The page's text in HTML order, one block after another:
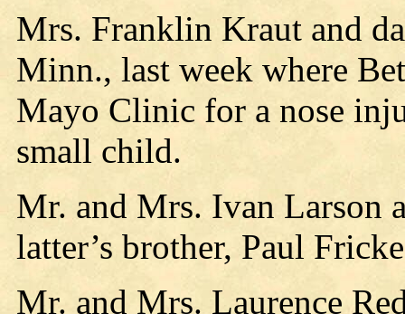
Mrs. Franklin Kraut and
Minn., last week where
Mayo Clinic for a nose
small child.
Mr. and Mrs. Ivan Larson
latter’s brother, Paul
Mr. and Mrs. Laurence